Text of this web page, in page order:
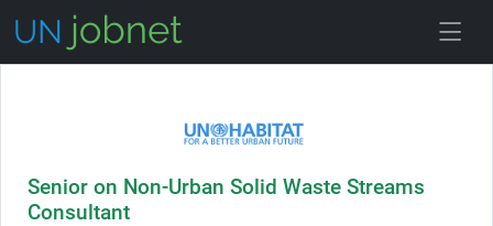
Senior on Non-Urban Solid Waste Streams
Consultant